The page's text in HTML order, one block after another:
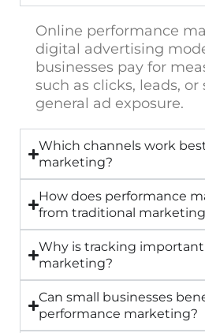
Online performance
digital advertising
businesses pay for
such as clicks, leads,
general ad exposure.
Which channels work
marketing?
How does performance
from traditional
Why is tracking
marketing?
Can small businesses
performance marketing?